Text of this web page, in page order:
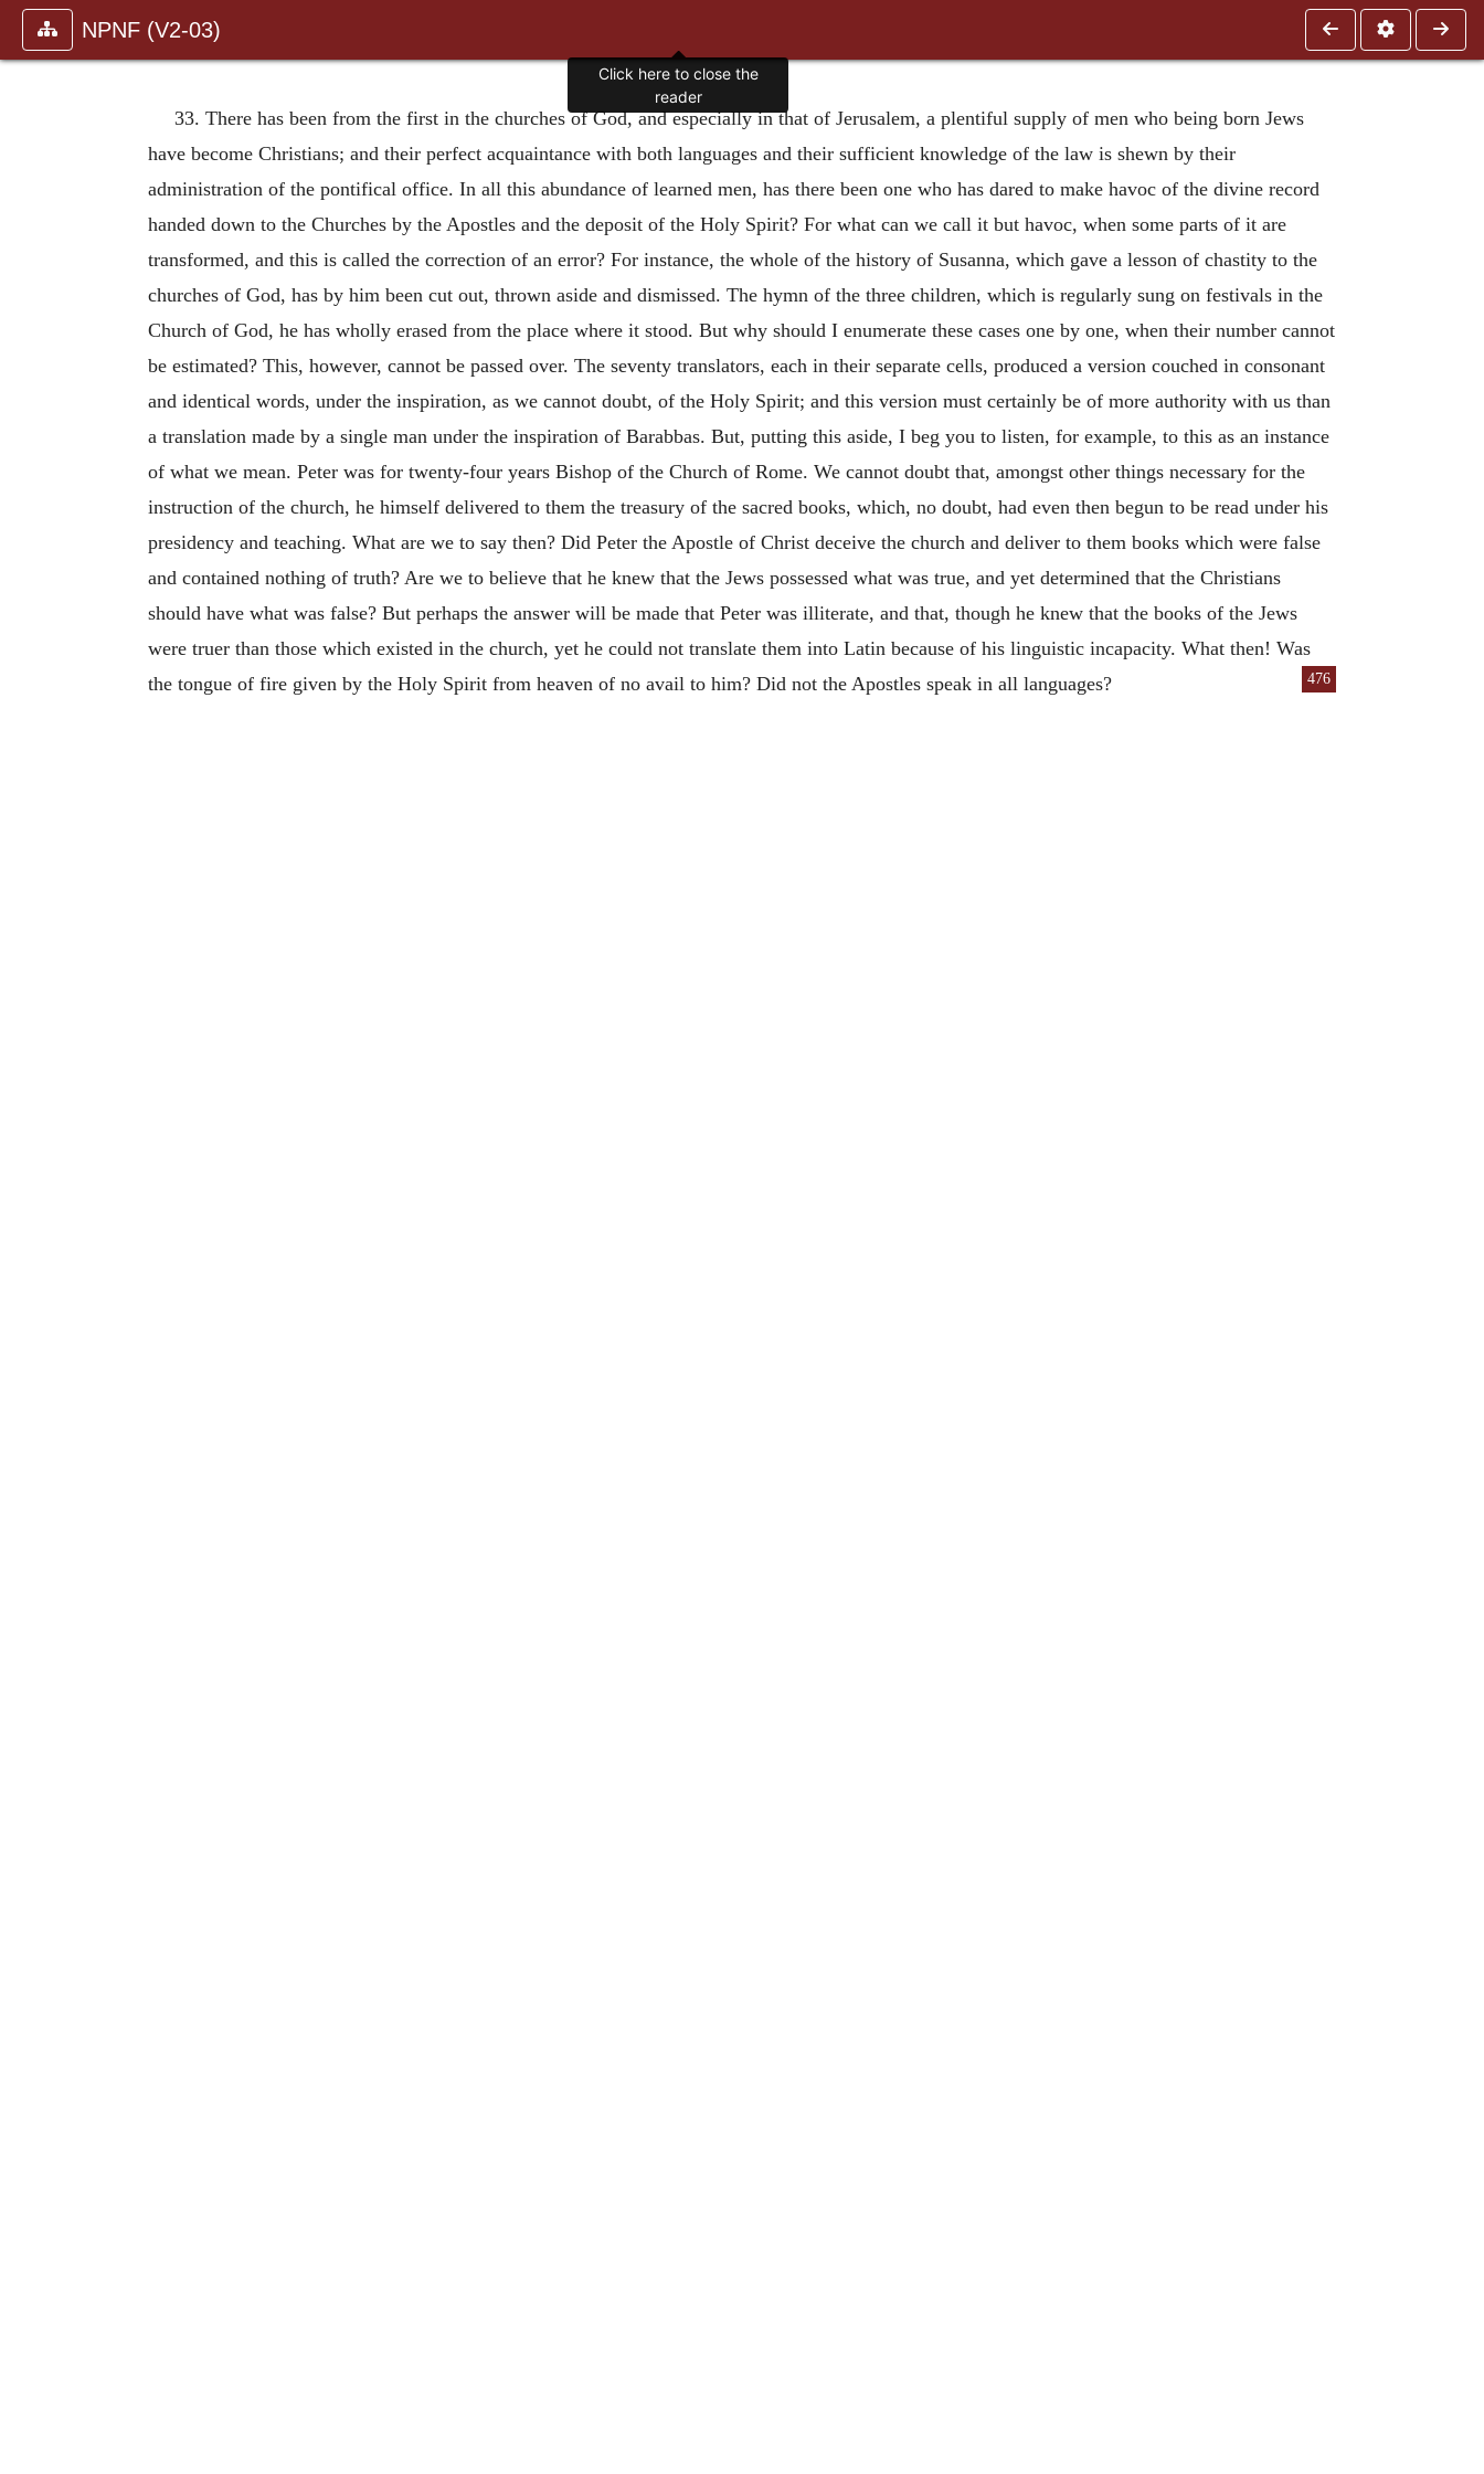
NPNF (V2-03)
33. There has been from the first in the churches of God, and especially in that of Jerusalem, a plentiful supply of men who being born Jews
have become Christians; and their perfect acquaintance with both languages and their sufficient knowledge of the law is shewn by their
administration of the pontifical office. In all this abundance of learned men, has there been one who has dared to make havoc of the divine record
handed down to the Churches by the Apostles and the deposit of the Holy Spirit? For what can we call it but havoc, when some parts of it are
transformed, and this is called the correction of an error? For instance, the whole of the history of Susanna, which gave a lesson of chastity to the
churches of God, has by him been cut out, thrown aside and dismissed. The hymn of the three children, which is regularly sung on festivals in the
Church of God, he has wholly erased from the place where it stood. But why should I enumerate these cases one by one, when their number cannot
be estimated? This, however, cannot be passed over. The seventy translators, each in their separate cells, produced a version couched in consonant
and identical words, under the inspiration, as we cannot doubt, of the Holy Spirit; and this version must certainly be of more authority with us than
a translation made by a single man under the inspiration of Barabbas. But, putting this aside, I beg you to listen, for example, to this as an instance
of what we mean. Peter was for twenty-four years Bishop of the Church of Rome. We cannot doubt that, amongst other things necessary for the
instruction of the church, he himself delivered to them the treasury of the sacred books, which, no doubt, had even then begun to be read under his
presidency and teaching. What are we to say then? Did Peter the Apostle of Christ deceive the church and deliver to them books which were false
and contained nothing of truth? Are we to believe that he knew that the Jews possessed what was true, and yet determined that the Christians
should have what was false? But perhaps the answer will be made that Peter was illiterate, and that, though he knew that the books of the Jews
were truer than those which existed in the church, yet he could not translate them into Latin because of his linguistic incapacity. What then! Was
the tongue of fire given by the Holy Spirit
476
from heaven of no avail to him? Did not the Apostles speak in all languages?
Click here to close the
reader